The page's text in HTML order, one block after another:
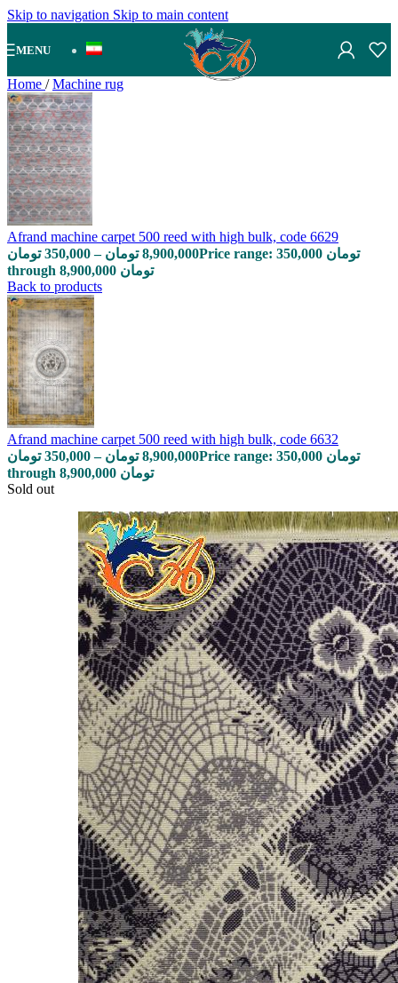
Skip to navigation Skip to main content
MENU
Home / Machine rug
Afrand machine carpet 500 reed with high bulk, code 6629
350,000 تومان – 8,900,000 تومان
Price range: 350,000 تومان
through 8,900,000 تومان
Back to products
Afrand machine carpet 500 reed with high bulk, code 6632
350,000 تومان – 8,900,000 تومان
Price range: 350,000 تومان
through 8,900,000 تومان
Sold out